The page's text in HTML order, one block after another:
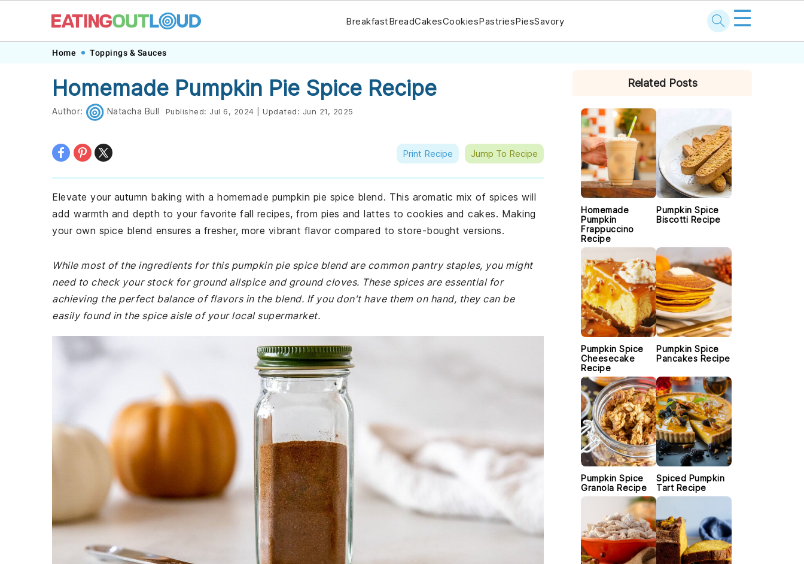
navigation
content
BreakfastBreadCakesCookiesPastriesPiesSavory ☰
Home Toppings & Sauces
Homemade Pumpkin Pie Spice Recipe
Author: Natacha Bull Published: Jul 6, 2024 Updated: Jun 21, 2025
Print Recipe Jump To Recipe
Elevate your autumn baking with a homemade pumpkin pie spice blend. This aromatic mix of spices will
add warmth and depth to your favorite fall recipes, from pies and lattes to cookies and cakes. Making
your own spice blend ensures a fresher, more vibrant flavor compared to store-bought versions.
While most of the ingredients for this pumpkin pie spice blend are common pantry staples, you might
need to check your stock for ground allspice and ground cloves. These spices are essential for
achieving the perfect balance of flavors in the blend. If you don't have them on hand, they can be
easily found in the spice aisle of your local supermarket.
SIDEBARRelated Posts
Homemade
Pumpkin
Frappuccino
Recipe
Pumpkin Spice
Biscotti Recipe
Pumpkin Spice
Cheesecake
Recipe
Pumpkin Spice
Pancakes Recipe
Pumpkin Spice
Granola Recipe
Spiced Pumpkin
Tart Recipe